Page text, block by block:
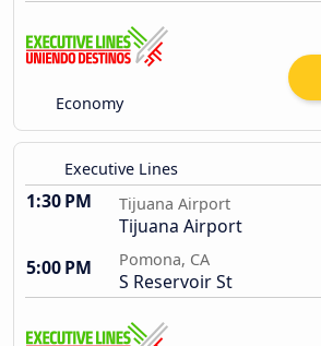
Economy
Executive Lines
1:30 PM Tijuana Airport
Tijuana Airport
5:00 PM
Pomona, CA
S Reservoir St